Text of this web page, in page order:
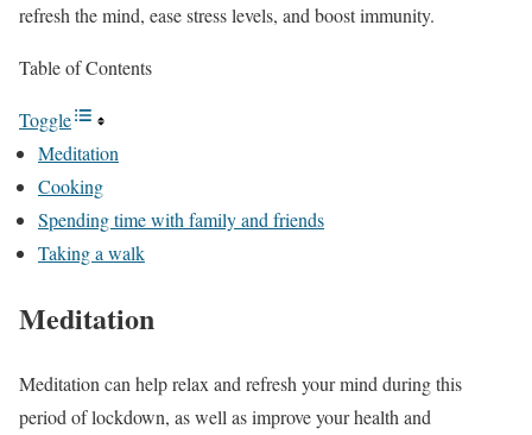
refresh the mind, ease stress levels, and boost immunity.
Table of Contents
Toggle
Meditation
Cooking
Spending time with family and friends
Taking a walk
Meditation
Meditation can help relax and refresh your mind during this
period of lockdown, as well as improve your health and